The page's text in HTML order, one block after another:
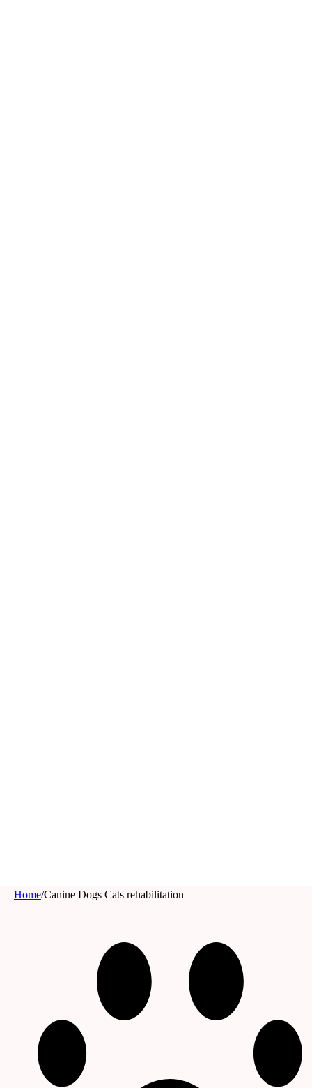
Home/Canine Dogs Cats rehabilitation